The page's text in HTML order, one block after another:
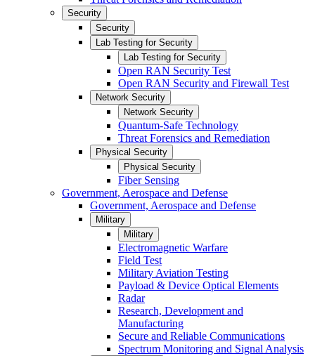
Security
Security
Lab Testing for Security
Lab Testing for Security
Open RAN Security Test
Open RAN Security and Firewall Test
Network Security
Network Security
Quantum-Safe Technology
Threat Forensics and Remediation
Physical Security
Physical Security
Fiber Sensing
Government, Aerospace and Defense
Government, Aerospace and Defense
Military
Military
Electromagnetic Warfare
Field Test
Military Aviation Testing
Payload & Device Optical Elements
Radar
Research, Development and
Manufacturing
Secure and Reliable Communications
Spectrum Monitoring and Signal Analysis